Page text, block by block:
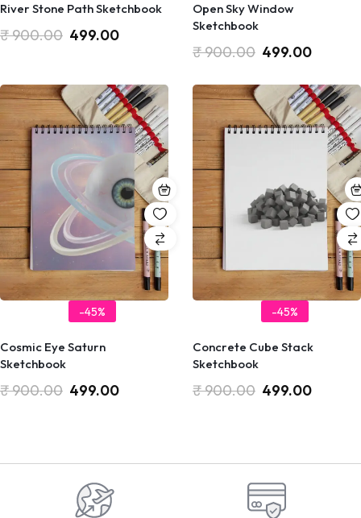
River Stone Path Sketchbook
₹900.00 499.00
Open Sky Window
Sketchbook
₹900.00 499.00
-45%
Cosmic Eye Saturn
Sketchbook
₹900.00 499.00
-45%
Concrete Cube Stack
Sketchbook
₹900.00 499.00